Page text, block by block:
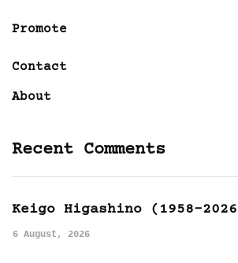
Promote
Contact
About
Recent Comments
Keigo Higashino (1958-
6 August, 2026